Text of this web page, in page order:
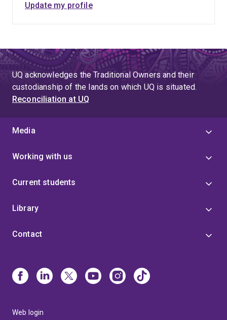
Update my profile
UQ acknowledges the Traditional Owners and their
custodianship of the lands on which UQ is situated.
Reconciliation at UQ
Media
Working with us
Current students
Library
Contact
Web login